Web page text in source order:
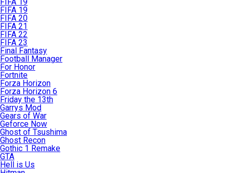
FIFA 19
FIFA 20
FIFA 21
FIFA 22
FIFA 23
Final Fantasy
Football Manager
For Honor
Fortnite
Forza Horizon
Forza Horizon 6
Friday the 13th
Garrys Mod
Gears of War
Geforce Now
Ghost of Tsushima
Ghost Recon
Gothic 1 Remake
GTA
Hell is Us